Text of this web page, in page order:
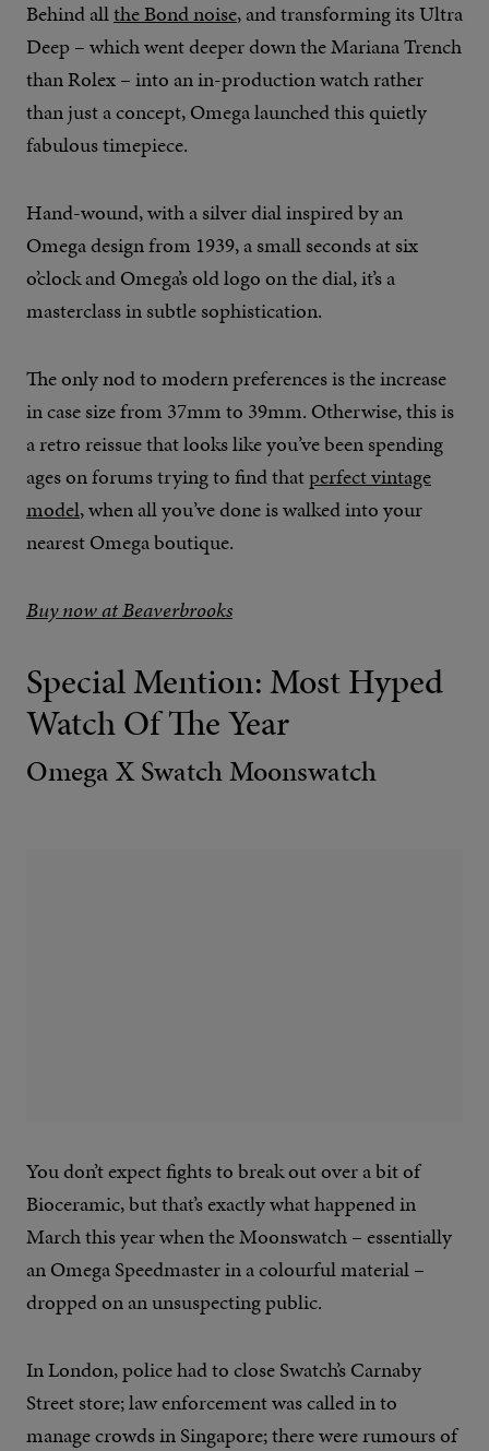
Behind allthe Bond noise, and transforming its Ultra
Deep – which went deeper down the Mariana Trench
than Rolex – into an in-production watch rather
than just a concept, Omega launched this quietly
fabulous timepiece.
Hand-wound, with a silver dial inspired by an
Omega design from 1939, a small seconds at six
o’clock and Omega’s old logo on the dial, it’s a
masterclass in subtle sophistication.
The only nod to modern preferences is the increase
in case size from 37mm to 39mm. Otherwise, this is
a retro reissue that looks like you’ve been spending
ages on forums trying to find thatperfect vintage
model, when all you’ve done is walked into your
nearest Omega boutique.
Buy now at Beaverbrooks
Special Mention: Most Hyped
Watch Of The Year
Omega X Swatch Moonswatch
You don’t expect fights to break out over a bit of
Bioceramic, but that’s exactly what happened in
March this year when the Moonswatch – essentially
an Omega Speedmaster in a colourful material –
dropped on an unsuspecting public.
In London, police had to close Swatch’s Carnaby
Street store; law enforcement was called in to
manage crowds in Singapore; there were rumours of